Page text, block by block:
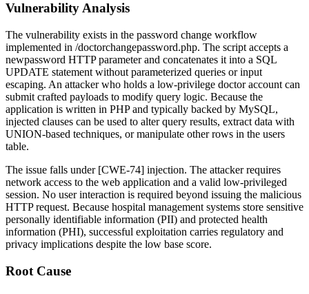
Vulnerability Analysis
The vulnerability exists in the password change workflow
implemented in /doctorchangepassword.php. The script accepts a
newpassword HTTP parameter and concatenates it into a SQL
UPDATE statement without parameterized queries or input
escaping. An attacker who holds a low-privilege doctor account can
submit crafted payloads to modify query logic. Because the
application is written in PHP and typically backed by MySQL,
injected clauses can be used to alter query results, extract data with
UNION-based techniques, or manipulate other rows in the users
table.
The issue falls under [CWE-74] injection. The attacker requires
network access to the web application and a valid low-privileged
session. No user interaction is required beyond issuing the malicious
HTTP request. Because hospital management systems store sensitive
personally identifiable information (PII) and protected health
information (PHI), successful exploitation carries regulatory and
privacy implications despite the low base score.
Root Cause